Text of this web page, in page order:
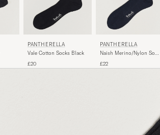
PANTHERELLA
Vale Cotton Socks Black
£20
PANTHERELLA
Naish Merino/Nylon Sock
£22